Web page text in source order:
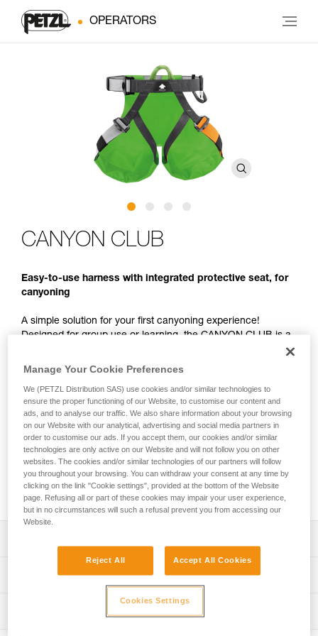
OPERATORS
CANYON CLUB
Easy-to-use harness with integrated protective seat, for
canyoning
A simple solution for your first canyoning experience!
Designed for group use or learning, the CANYON CLUB is a
harness that’s easy to put on and adjust. A single attachment
point makes connecting gear quick and easy. It is durable
and interchangeable, and its seat effectively protects the
wetsuit and harness webbing from abrasion. Its attachment
point and gear loops are reinforced for excellent durability,
even during intensive use. The identification panel is also
reinforced so you can track the harness throughout its
lifespan. Numerous accessories (protective seats in different
colors, removable foam and equipment holders) are
available to personalize your equipment and improve
comfort, depending on your needs.
groups or your first canyoning excursions:
- Single attachment point with green color coding and
Technical specifications
Material(s): High-strength polyester webbing, TPU
(thermoplastic polyurethane) protective seat, polyester
Manage Your Cookie Preferences
We (PETZL Distribution SAS) use cookies and/or similar technologies to
ensure the proper functioning of our Website, to customise our content and
ads, and to analyse our traffic. We also share information about your browsing
on our Website with our analytical, advertising and social media partners in
order to customise our ads. If you accept them, our cookies and/or similar
technologies are only active on our Website and will not follow you on other
websites. The cookies and/or similar technologies of our partners will follow
you throughout your browsing. You can withdraw your consent at any time by
clicking on the link "Cookie settings", provided at the bottom of the Website
page. Refusing all or part of these cookies may impair your user experience,
but in no circumstances will such a refusal prevent you from accessing our
Website.
Reject All Accept All Cookies
Cookies Settings